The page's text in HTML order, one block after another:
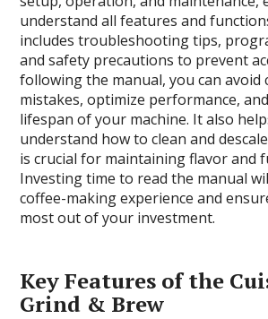
understand all features and
includes troubleshooting tips,
and safety precautions to prevent
following the manual, you can avoid
mistakes, optimize performance,
lifespan of your machine. It also
understand how to clean and
is crucial for maintaining flavor and
Investing time to read the manual
coffee-making experience and
most out of your investment.
Key Features of the
Grind & Brew